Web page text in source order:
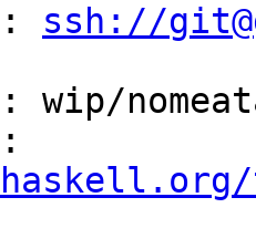
: ssh://
wip/